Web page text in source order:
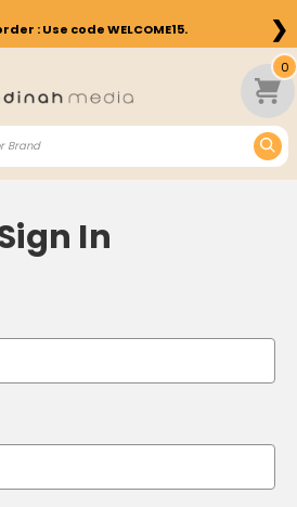
: Use code WELCOME15. ❯
0
In